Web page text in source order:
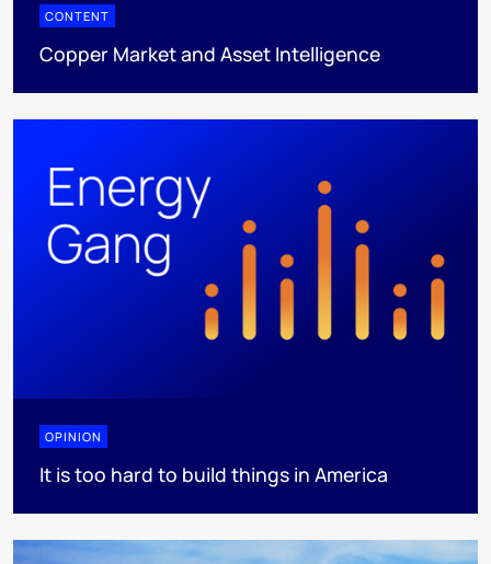
CONTENT
Copper Market and Asset Intelligence
OPINION
It is too hard to build things in America